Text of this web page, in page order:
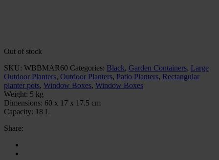
Out of stock
SKU: WBBMAR60 Categories: Black, Garden Containers, Large
Outdoor Planters, Outdoor Planters, Patio Planters, Rectangular
planter pots, Window Boxes, Window Boxes
Weight: 5 kg
Dimensions: 60 x 17 x 17.5 cm
Capacity: 18 L
Share: